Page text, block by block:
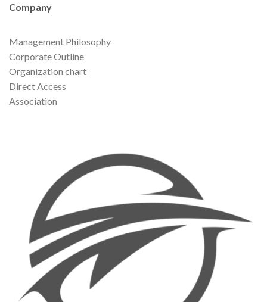
Company
Management Philosophy
Corporate Outline
Organization chart
Direct Access
Association